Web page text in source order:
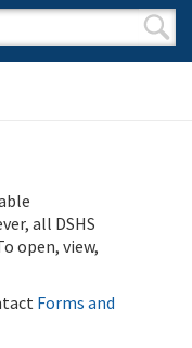
all DSHS
open, view,
Forms and